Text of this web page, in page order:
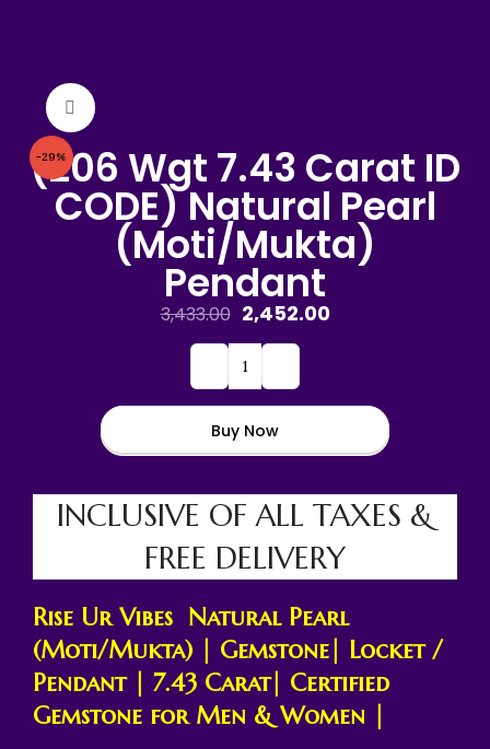
(206 Wgt 7.43 Carat ID
CODE) Natural Pearl
(Moti/Mukta)
Pendant
3,433.00 2,452.00
Buy Now
-29%
Click to enlarge
INCLUSIVE OF ALL TAXES &
FREE DELIVERY
Rise Ur Vibes Natural Pearl
(Moti/Mukta) |
Gemstone | Locket /
Pendant | 7.43 Carat| Certified
Gemstone for Men & Women |